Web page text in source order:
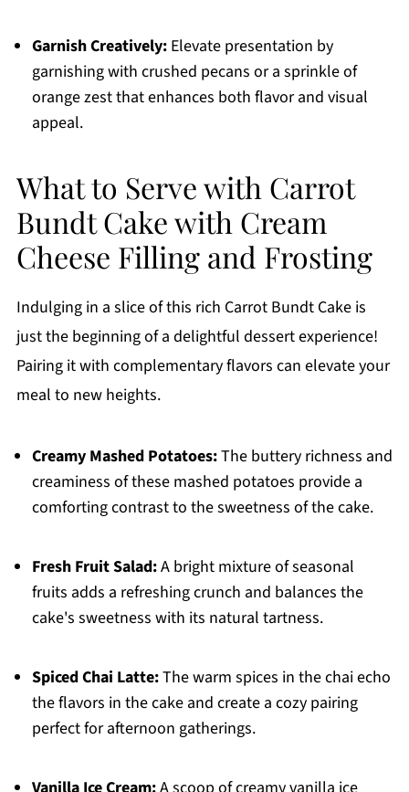
Garnish Creatively:Elevate presentation by
garnishing with crushed pecans or a sprinkle of
orange zest that enhances both flavor and visual
appeal.
What to Serve with Carrot
Bundt Cake with Cream
Cheese Filling and Frosting
Indulging in a slice of this rich Carrot Bundt Cake is
just the beginning of a delightful dessert experience!
Pairing it with complementary flavors can elevate your
meal to new heights.
Creamy Mashed Potatoes:The buttery richness and
creaminess of these mashed potatoes provide a
comforting contrast to the sweetness of the cake.
Fresh Fruit Salad:A bright mixture of seasonal
fruits adds a refreshing crunch and balances the
cake's sweetness with its natural tartness.
Spiced Chai Latte:The warm spices in the chai echo
the flavors in the cake and create a cozy pairing
perfect for afternoon gatherings.